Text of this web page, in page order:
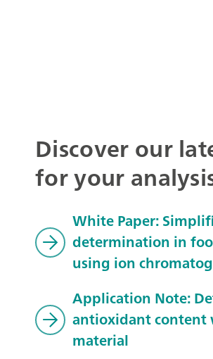
Discover our
for your
White Paper:
determination in
using ion
Application Note:
antioxidant content
material